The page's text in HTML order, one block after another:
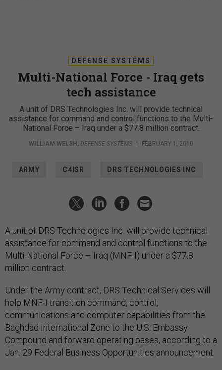
DEFENSE SYSTEMS
Multi-National Force - Iraq gets
tech assistance
A unit of DRS Technologies Inc. will provide technical
assistance for command and control functions to the Multi-
National Force – Iraq under a $77.8 million contract.
WILLIAM WELSH , DEFENSE SYSTEMS FEBRUARY 1, 2010
ARMY C4ISR DRS TECHNOLOGIES INC
A unit of DRS Technologies Inc. will provide technical
assistance for command and control functions to the
Multi-National Force – Iraq (MNF-I) under a $77.8
million contract.
Under the Army contract, DRS Technical Services will
help MNF-I transition command, control,
communications and computer capabilities from the
Baghdad International Zone to the U.S. Embassy
Compound and forward operating bases, according to a
Jan. 29 Federal Business Opportunities announcement.